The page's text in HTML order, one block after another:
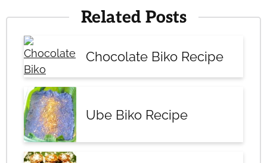
Related Posts
Chocolate Biko Recipe
Ube Biko Recipe